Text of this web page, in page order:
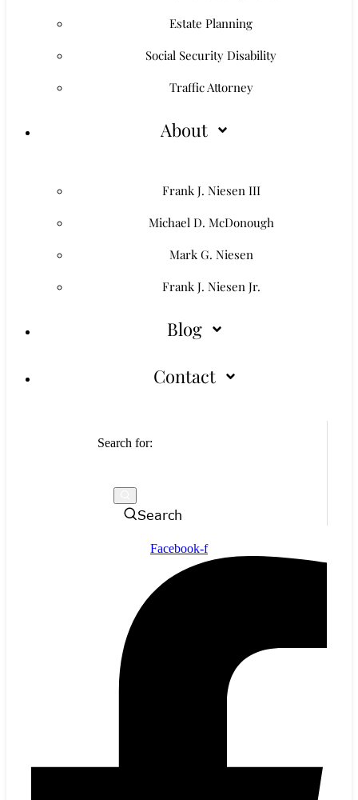
Estate Planning
Social Security Disability
Traffic Attorney
About
Frank J. Niesen III
Michael D. McDonough
Mark G. Niesen
Frank J. Niesen Jr.
Blog
Contact
Search for:
Search
Facebook-f